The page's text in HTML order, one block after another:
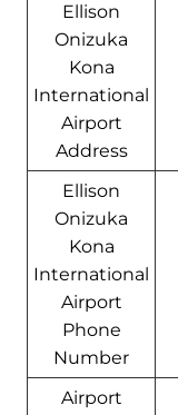
Ellison
Onizuka
Kona
International
Airport
Address
Ellison
Onizuka
Kona
International
Airport
Phone
Number
Airport